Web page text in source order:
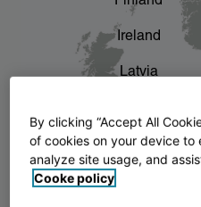
The story of AJ
Ireland
Latvia
Norway
By clicking “Accept All
of cookies on your device to
analyze site usage, and
Cooke policy